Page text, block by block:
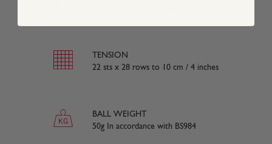
TENSION
22 sts x 28 rows to 10 cm / 4 inches
BALL WEIGHT
50g In accordance with BS984